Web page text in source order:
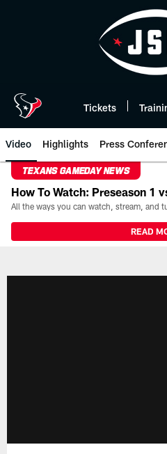
Tickets
Video Highlights Press
TEXANS GAMEDAY NEWS
How To Watch: Preseason 1
READ